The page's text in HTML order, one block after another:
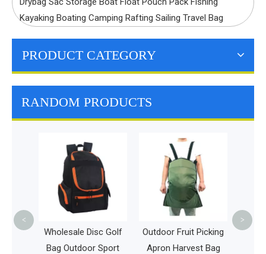
Kayaking Boating Camping Rafting Sailing Travel Bag
PRODUCT CATEGORY
RANDOM PRODUCTS
Wholesale Disc Golf
Bag Outdoor Sport
Outdoor Fruit Picking
Apron Harvest Bag
< >